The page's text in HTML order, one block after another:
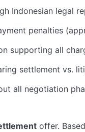
Indonesian legal
penalties
supporting all
settlement vs.
all negotiation
offer.